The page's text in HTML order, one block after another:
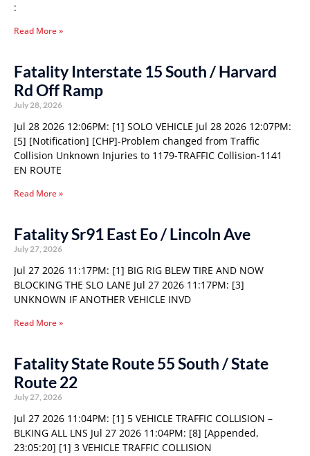
:
Read More »
Fatality Interstate 15 South / Harvard
Rd Off Ramp
July 28, 2026
Jul 28 2026 12:06PM: [1] SOLO VEHICLE Jul 28 2026 12:07PM:
[5] [Notification] [CHP]-Problem changed from Traffic
Collision Unknown Injuries to 1179-TRAFFIC Collision-1141
EN ROUTE
Read More »
Fatality Sr91 East Eo / Lincoln Ave
July 27, 2026
Jul 27 2026 11:17PM: [1] BIG RIG BLEW TIRE AND NOW
BLOCKING THE SLO LANE Jul 27 2026 11:17PM: [3]
UNKNOWN IF ANOTHER VEHICLE INVD
Read More »
Fatality State Route 55 South / State
Route 22
July 27, 2026
Jul 27 2026 11:04PM: [1] 5 VEHICLE TRAFFIC COLLISION –
BLKING ALL LNS Jul 27 2026 11:04PM: [8] [Appended,
23:05:20] [1] 3 VEHICLE TRAFFIC COLLISION